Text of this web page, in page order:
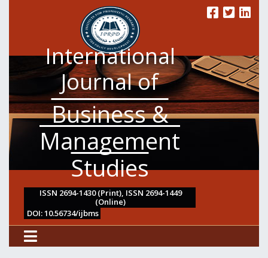
International
Journal of
Business &
Management
Studies
ISSN 2694-1430 (Print), ISSN 2694-1449
(Online)
DOI: 10.56734/ijbms